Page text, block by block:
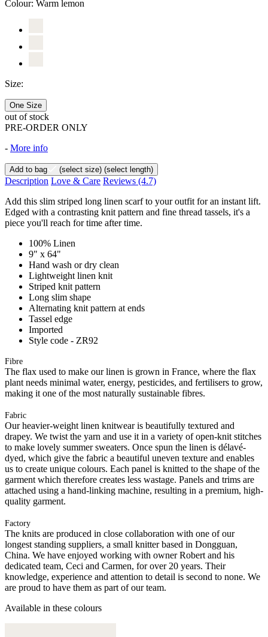
Colour: Warm lemon
Size:
One Size
out of stock
PRE-ORDER ONLY
- More info
Add to bag (select size) (select length)
Description Love & Care Reviews (4.7)
Add this slim striped long linen scarf to your outfit for an instant lift.
Edged with a contrasting knit pattern and fine thread tassels, it's a
piece you'll reach for time after time.
100% Linen
9" x 64"
Hand wash or dry clean
Lightweight linen knit
Striped knit pattern
Long slim shape
Alternating knit pattern at ends
Tassel edge
Imported
Style code - ZR92
Fibre
The flax used to make our linen is grown in France, where the flax
plant needs minimal water, energy, pesticides, and fertilisers to grow,
making it one of the most naturally sustainable fibres.
Fabric
Our heavier-weight linen knitwear is beautifully textured and
drapey. We twist the yarn and use it in a variety of open-knit stitches
to make lovely summer sweaters. Once spun the linen is délavé-
dyed, which give the fabric a beautiful uneven texture and enables
us to create unique colours. Each panel is knitted to the shape of the
garment which therefore creates less wastage. Panels and trims are
attached using a hand-linking machine, resulting in a premium, high-
quality garment.
Factory
The knits are produced in close collaboration with one of our
longest standing suppliers, a small knitter based in Dongguan,
China. We have enjoyed working with owner Robert and his
dedicated team, Ceci and Carmen, for over 20 years. Their
knowledge, experience and attention to detail is second to none. We
are proud to have them as part of our team.
Available in these colours